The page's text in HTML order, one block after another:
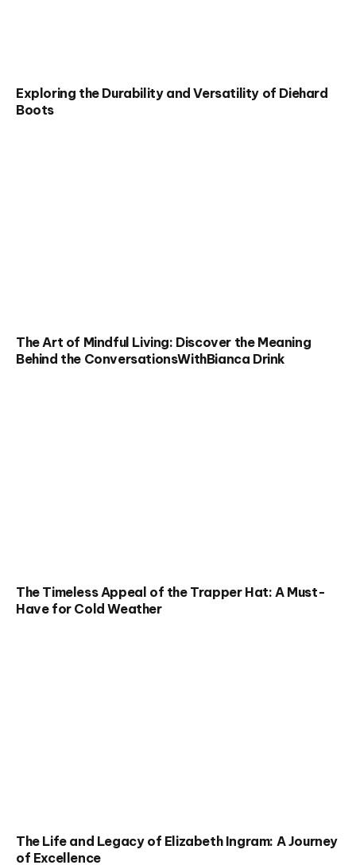
Exploring the Durability and Versatility of Diehard
Boots
The Art of Mindful Living: Discover the Meaning
Behind the ConversationsWithBianca Drink
The Timeless Appeal of the Trapper Hat: A Must-
Have for Cold Weather
The Life and Legacy of Elizabeth Ingram: A Journey
of Excellence